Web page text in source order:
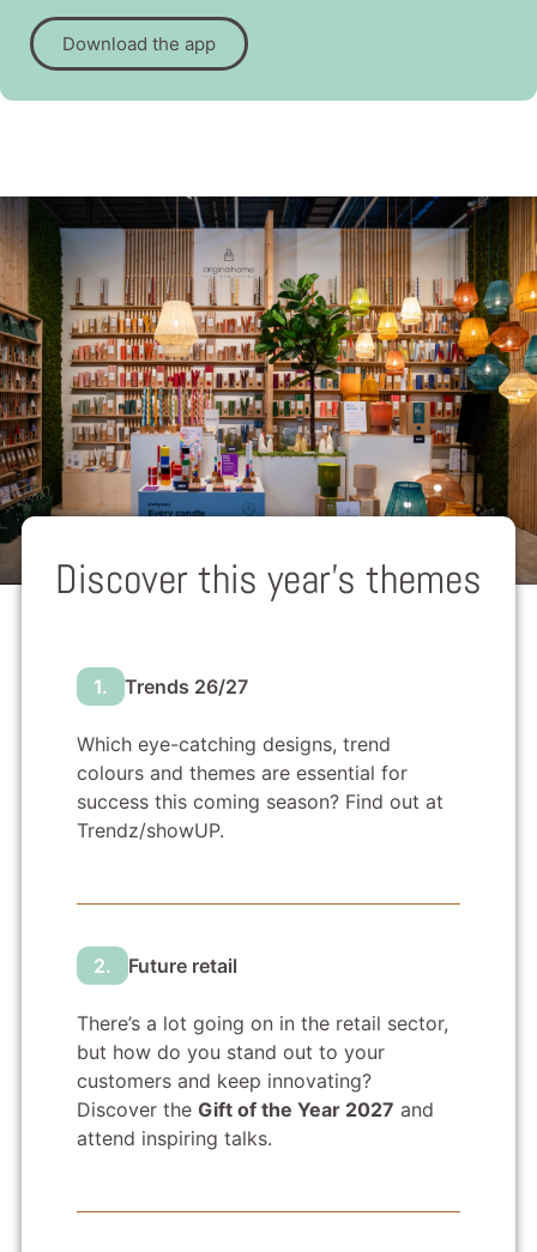
Download the app
Discover this year’s themes
1. Trends 26/27
Which eye-catching designs, trend
colours and themes are essential for
success this coming season? Find out at
Trendz/showUP.
2. Future retail
There’s a lot going on in the retail sector,
but how do you stand out to your
customers and keep innovating?
Discover the Gift of the Year 2027 and
attend inspiring talks.